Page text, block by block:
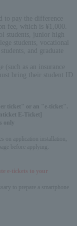
to pay the difference
fee, which is ¥1,000.
students, junior high
students, vocational
and graduate
(such as an insurance
bring their student ID
ticket" or an "e-ticket".
E-Ticket]
only
on application installation,
before applying.
e-tickets to your
to prepare a smartphone